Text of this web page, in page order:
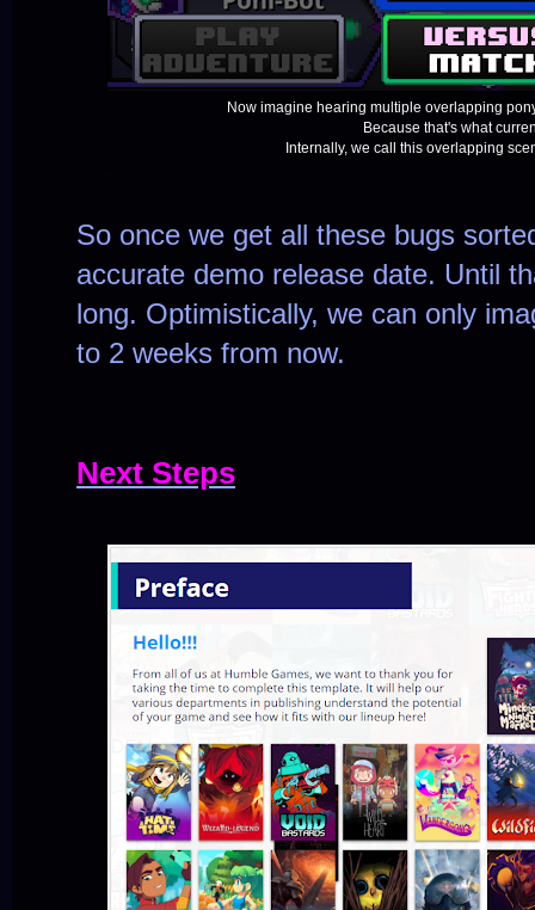
Now imagine hearing multiple overlapping
Because that's what
Internally, we call this overlapping
So once we get all these bugs
accurate demo release date. Until
long. Optimistically, we can only
to 2 weeks from now.
Next Steps